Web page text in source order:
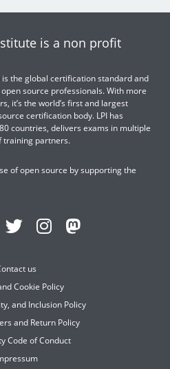
is a non profit
is the global certification standard and
source professionals. With more
it’s the world’s first and largest
certification body. LPI has
countries, delivers exams in multiple
training partners.
of open source by supporting the
us
Cookie Policy
and Inclusion Policy
and Return Policy
Code of Conduct